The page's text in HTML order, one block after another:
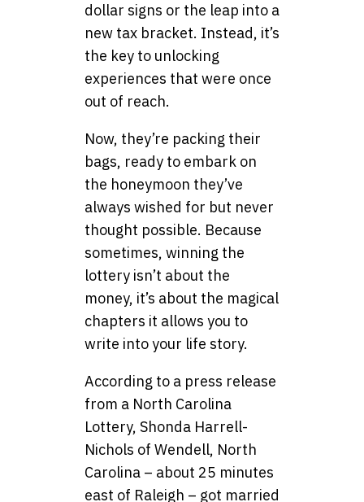
dollar signs or the leap into a
new tax bracket. Instead, it’s
the key to unlocking
experiences that were once
out of reach.
Now, they’re packing their
bags, ready to embark on
the honeymoon they’ve
always wished for but never
thought possible. Because
sometimes, winning the
lottery isn’t about the
money, it’s about the magical
chapters it allows you to
write into your life story.
According to a press release
from a North Carolina
Lottery, Shonda Harrell-
Nichols of Wendell, North
Carolina – about 25 minutes
east of Raleigh – got married